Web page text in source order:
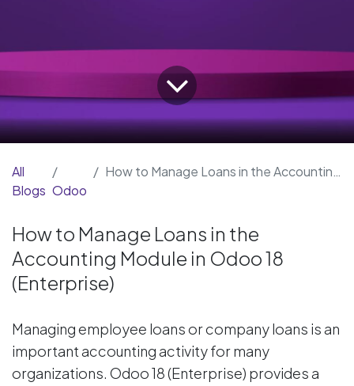
All
Blogs Odoo
How to Manage Loans in the Accounting Module in Odoo 18 (Enterprise)
How to Manage Loans in the
Accounting Module in Odoo 18
(Enterprise)
Managing employee loans or company loans is an
important accounting activity for many
organizations. Odoo 18 (Enterprise) provides a